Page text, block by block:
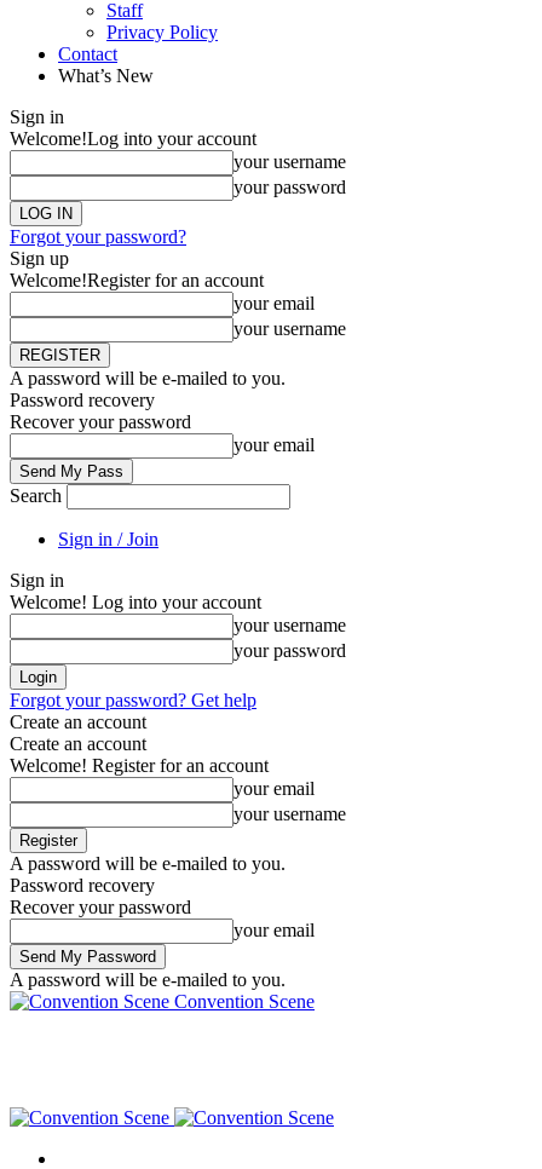
Staff
Privacy Policy
Contact
What’s New
Sign in
Welcome!Log into your account
your username
your password
Forgot your password?
Sign up
Welcome!Register for an account
your email
your username
A password will be e-mailed to you.
Password recovery
Recover your password
your email
Search
Sign in / Join
Sign in
Welcome! Log into your account
your username
your password
Forgot your password? Get help
Create an account
Create an account
Welcome! Register for an account
your email
your username
A password will be e-mailed to you.
Password recovery
Recover your password
your email
A password will be e-mailed to you.
Convention Scene